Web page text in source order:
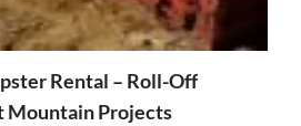
Rental – Roll-Off
Mountain Projects